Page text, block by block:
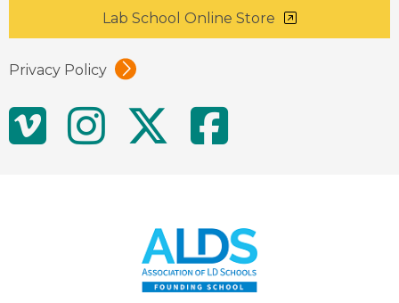
Lab School Online Store
Privacy Policy
Social
MediaVimeoInstagram
Twitter